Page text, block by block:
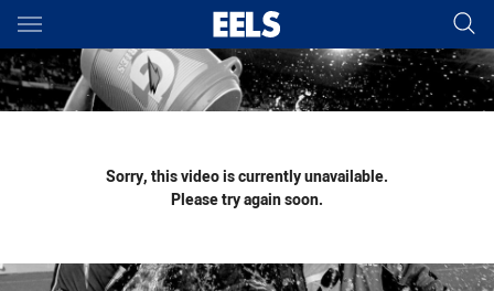
Main
You have skipped the navigation, tab for page content
Sorry, this video is currently unavailable.
Please try again soon.